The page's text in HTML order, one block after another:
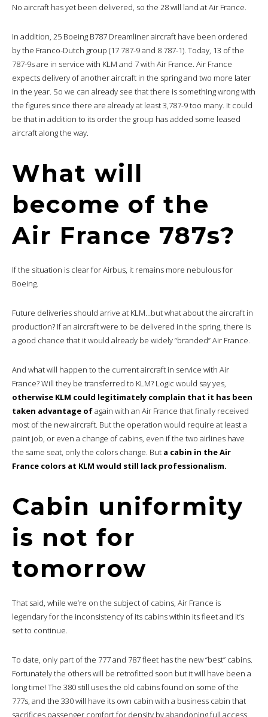
No aircraft has yet been delivered, so the 28 will land at Air France.
In addition, 25 Boeing B787 Dreamliner aircraft have been ordered
by the Franco-Dutch group (17 787-9 and 8 787-1). Today, 13 of the
787-9s are in service with KLM and 7 with Air France. Air France
expects delivery of another aircraft in the spring and two more later
in the year. So we can already see that there is something wrong with
the figures since there are already at least 3,787-9 too many. It could
be that in addition to its order the group has added some leased
aircraft along the way.
What will
become of the
Air France 787s?
If the situation is clear for Airbus, it remains more nebulous for
Boeing.
Future deliveries should arrive at KLM…but what about the aircraft in
production? If an aircraft were to be delivered in the spring, there is
a good chance that it would already be widely “branded” Air France.
And what will happen to the current aircraft in service with Air
France? Will they be transferred to KLM? Logic would say yes,
otherwise KLM could legitimately complain that it has been
taken advantage ofagain with an Air France that finally received
most of the new aircraft. But the operation would require at least a
paint job, or even a change of cabins, even if the two airlines have
the same seat, only the colors change. But a cabin in the Air
France colors at KLM would still lack professionalism.
Cabin uniformity
is not for
tomorrow
That said, while we’re on the subject of cabins, Air France is
legendary for the inconsistency of its cabins within its fleet and it’s
set to continue.
To date, only part of the 777 and 787 fleet has the new “best” cabins.
Fortunately the others will be retrofitted soon but it will have been a
long time! The 380 still uses the old cabins found on some of the
777s, and the 330 will have its own cabin with a business cabin that
sacrifices passenger comfort for density by abandoning full access.